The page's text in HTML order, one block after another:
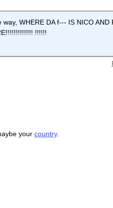
WHERE DA f--- IS NICO AND
!!!!!!
your country.